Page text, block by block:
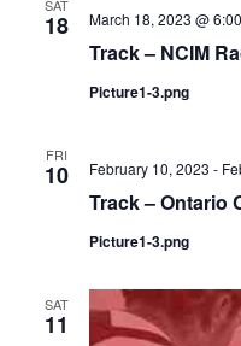
SAT
18
Track – NCIM
March 18, 2023 @
Picture1-3.png
FRI
10
Track – Ontario
February 10, 2023 -
Picture1-3.png
SAT
11